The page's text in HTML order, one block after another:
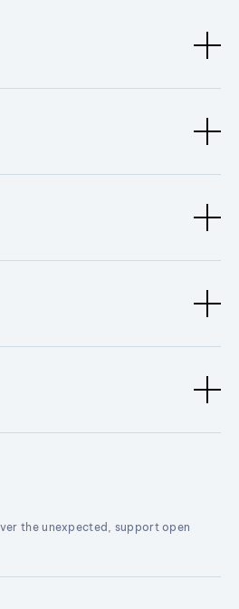
the unexpected, support open